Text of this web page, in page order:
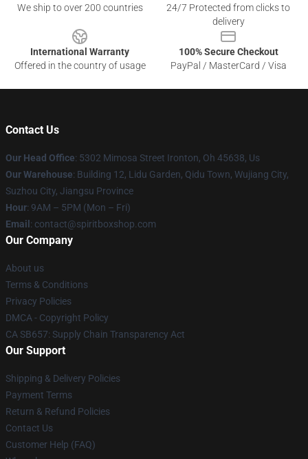
We ship to over 200 countries
24/7 Protected from clicks to
delivery
International Warranty
Offered in the country of usage
100% Secure Checkout
PayPal / MasterCard / Visa
Contact Us
Our Head Office: 5302 Mimosa Street Ironton, Oh 45638, Us
Our Warehouse: Building 12, Lidu Garden, Qidu Town, Wujiang City,
Suzhou City, Jiangsu Province
Hour: 9AM – 5PM (Mon – Fri)
Email : contact@spiritboxshop.com
Our Company
About us
Terms & Conditions
Privacy Policies
DMCA - Copyright Policy
CA SB657: Supply Chain Transparency Act
Our Support
Shipping & Delivery Policies
Payment Terms
Return & Refund Policies
Contact Us
Customer Help (FAQ)